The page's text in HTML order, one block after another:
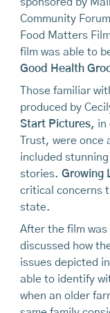
Community
Food Matters
film was able to
Good Health
Those familiar
produced by
Start Pictures, in
Trust, were
included
stories. Growing
critical concerns
state.
After the film
discussed how
issues depicted
able to identify
when an older